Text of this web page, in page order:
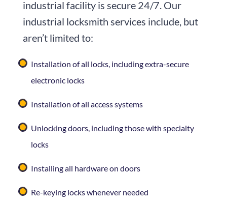
industrial facility is secure 24/7. Our
industrial locksmith services include, but
aren’t limited to:
Installation of all locks, including extra-secure
electronic locks
Installation of all access systems
Unlocking doors, including those with specialty
locks
Installing all hardware on doors
Re-keying locks whenever needed